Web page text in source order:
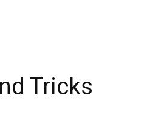
Tricks